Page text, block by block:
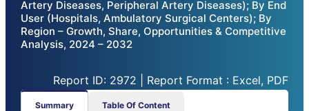
Artery Diseases, Peripheral Artery Diseases); By End
User (Hospitals, Ambulatory Surgical Centers); By
Region – Growth, Share, Opportunities & Competitive
Analysis, 2024 – 2032
Report ID: 2972 | Report Format : Excel, PDF
Summary Table Of Content